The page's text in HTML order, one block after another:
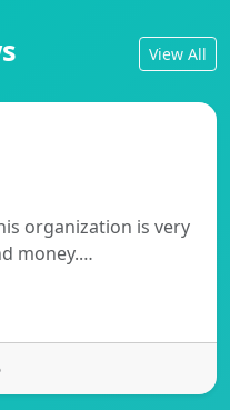
View All
organization is very
money.…